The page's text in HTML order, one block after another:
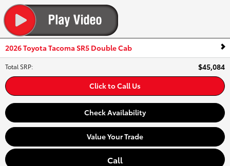
2026 Toyota Tacoma SR5 Double Cab
Total SRP:
$45,084
Click to Call Us
Check Availability
Value Your Trade
Call